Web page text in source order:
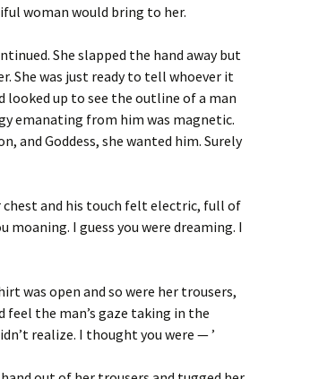
woman would bring to her.
She slapped the hand away but
She was just ready to tell whoever it
looked up to see the outline of a man
emanating from him was magnetic.
and Goddess, she wanted him. Surely
chest and his touch felt electric, full of
moaning. I guess you were dreaming. I
was open and so were her trousers,
feel the man’s gaze taking in the
realize. I thought you were — ’